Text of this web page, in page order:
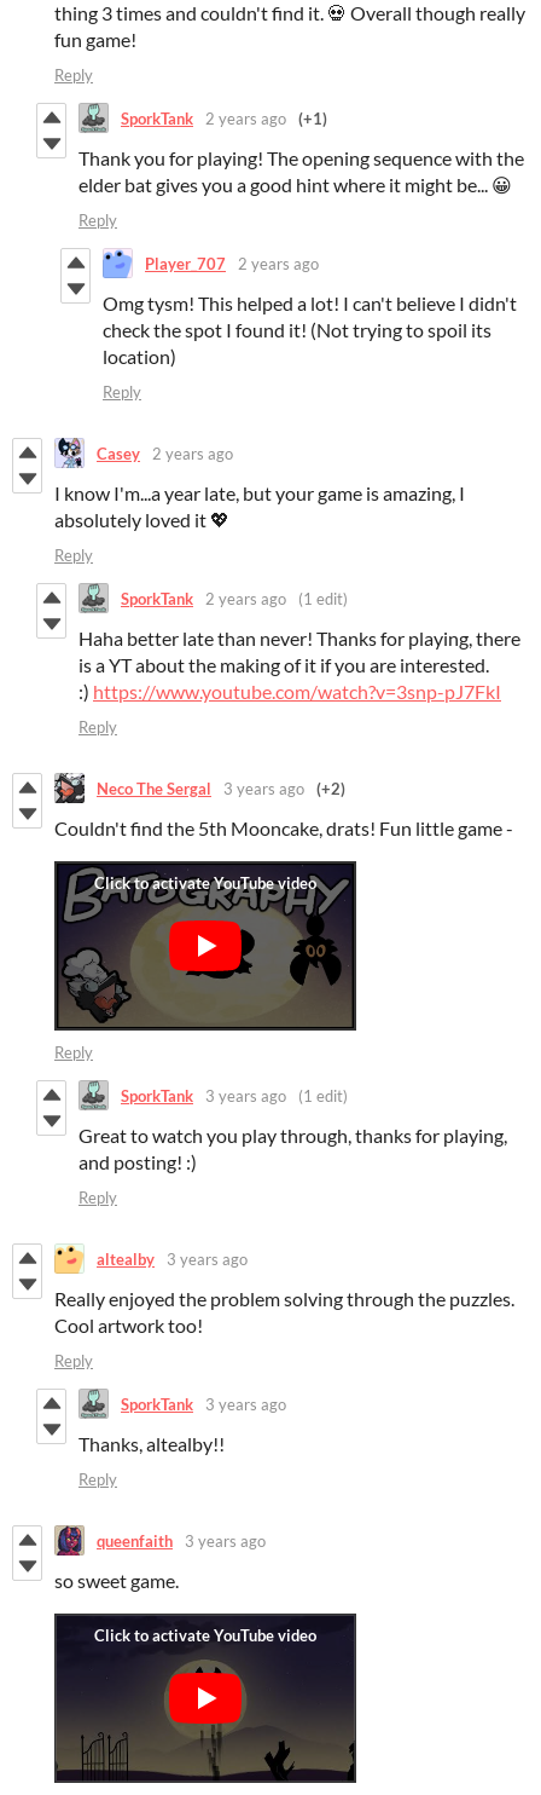
thing 3 times and couldn't find it. 💀 Overall though really
fun game!
Reply
SporkTank 2 years ago (+1)
Thank you for playing! The opening sequence with the
elder bat gives you a good hint where it might be... 😀
Reply
Player_707 2 years ago
Omg tysm! This helped a lot! I can't believe I didn't
check the spot I found it! (Not trying to spoil its
location)
Reply
Casey 2 years ago
I know I'm...a year late, but your game is amazing, I
absolutely loved it 💖
Reply
SporkTank 2 years ago (1 edit)
Haha better late than never! Thanks for playing, there
is a YT about the making of it if you are interested.
:) https://www.youtube.com/watch?v=3snp-pJ7FkI
Reply
Neco The Sergal 3 years ago (+2)
Couldn't find the 5th Mooncake, drats! Fun little game -
Reply
SporkTank 3 years ago (1 edit)
Great to watch you play through, thanks for playing,
and posting! :)
Reply
altealby 3 years ago
Really enjoyed the problem solving through the puzzles.
Cool artwork too!
Reply
SporkTank 3 years ago
Thanks, altealby!!
Reply
queenfaith 3 years ago
so sweet game.